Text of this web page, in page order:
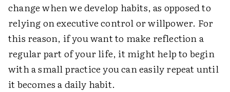
change when we develop habits, as opposed to
relying on executive control or willpower. For
this reason, if you want to make reflection a
regular part of your life, it might help to begin
with a small practice you can easily repeat until
it becomes a daily habit.